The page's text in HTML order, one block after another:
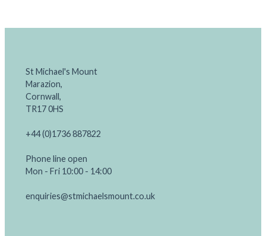
St Michael's Mount
Marazion,
Cornwall,
TR17 0HS
+44 (0)1736 887822
Phone line open
Mon - Fri 10:00 - 14:00
enquiries@stmichaelsmount.co.uk